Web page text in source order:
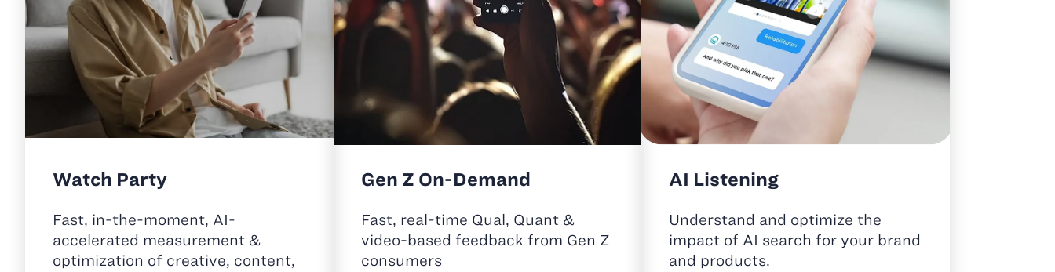
Watch Party
Fast, in-the-moment, AI-
accelerated measurement &
optimization of creative, content,
Gen Z On-Demand
Fast, real-time Qual, Quant &
video-based feedback from Gen Z
consumers
AI Listening
Understand and optimize the
impact of AI search for your brand
and products.